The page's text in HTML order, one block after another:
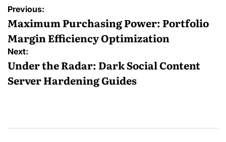
Post
navigation
Previous:
Maximum Purchasing Power: Portfolio
Margin Efficiency Optimization
Next:
Under the Radar: Dark Social Content
Server Hardening Guides